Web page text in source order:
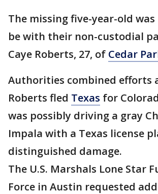
The missing five-year-old
be with their non-custodial
Caye Roberts, 27, of Cedar
Authorities combined efforts
Roberts fled Texas for
was possibly driving a gray
Impala with a Texas license
distinguished damage.
The U.S. Marshals Lone Star
Force in Austin requested